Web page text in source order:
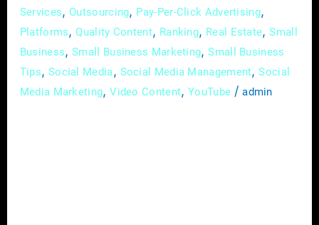
Services, Outsourcing, Pay-Per-Click Advertising,
Platforms,Quality Content, Ranking, Real Estate,Small
Business,Small Business Marketing,Small Business
Tips, Social Media, Social Media Management,Social
Media Marketing,Video Content,YouTube /admin